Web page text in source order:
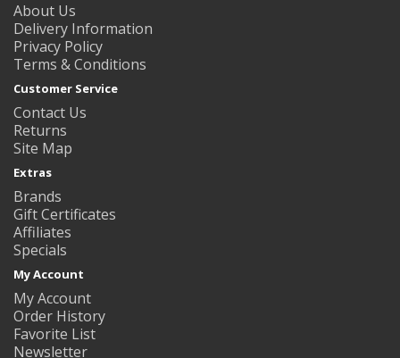
About Us
Delivery Information
Privacy Policy
Terms & Conditions
Customer Service
Contact Us
Returns
Site Map
Extras
Brands
Gift Certificates
Affiliates
Specials
My Account
My Account
Order History
Favorite List
Newsletter